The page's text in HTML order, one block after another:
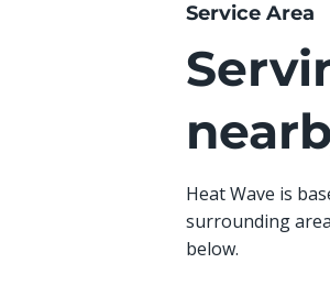
Service Area
Heat Wave is
surrounding
below.